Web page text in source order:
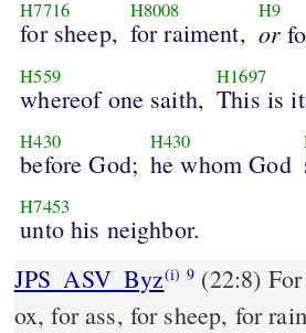
H7716
for sheep,
H8008
for raiment,
H9
or
H559
whereof one saith,
H1697
This is
H430
before God;
H430
he whom God
H7453
unto his neighbor.
JPS_ASV_Byz(i) 9
ox, for ass, for sheep, for